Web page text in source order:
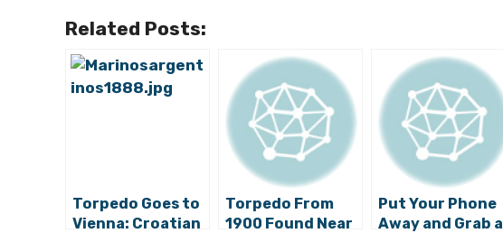
Related Posts:
Torpedo Goes to
Vienna: Croatian
Torpedo From
1900 Found Near
Put Your Phone
Away and Grab a